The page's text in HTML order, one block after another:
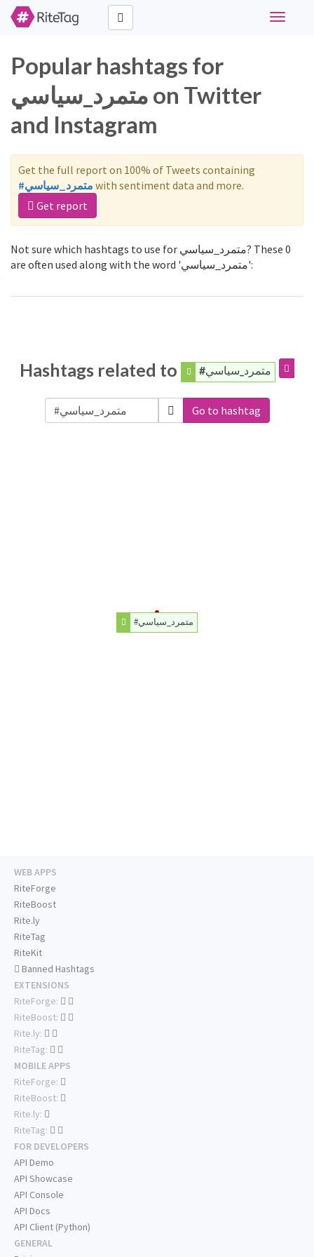
Toggle
Popular hashtags for
متمرد_سياسي on Twitter
and Instagram
Get the full report on 100% of Tweets containing
#متمرد_سياسي with sentiment data and more.
Get report
Not sure which hashtags to use for متمرد_سياسي? These 0
are often used along with the word 'متمرد_سياسي':
Hashtags related to #متمرد_سياسي
Go to hashtag
#متمرد_سياسي
WEB APPS
RiteForge
RiteBoost
Rite.ly
RiteTag
RiteKit
Banned Hashtags
EXTENSIONS
RiteForge:
RiteBoost:
Rite.ly:
RiteTag:
MOBILE APPS
RiteForge:
RiteBoost:
Rite.ly:
RiteTag:
FOR DEVELOPERS
API Demo
API Showcase
API Console
API Docs
API Client (Python)
GENERAL